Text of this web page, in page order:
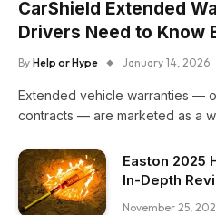
CarShield Extended
Drivers Need to Know
By Help or Hype January 14, 2026
Extended vehicle warranties —
contracts — are marketed as a
Easton 2025
In-Depth
November 25,